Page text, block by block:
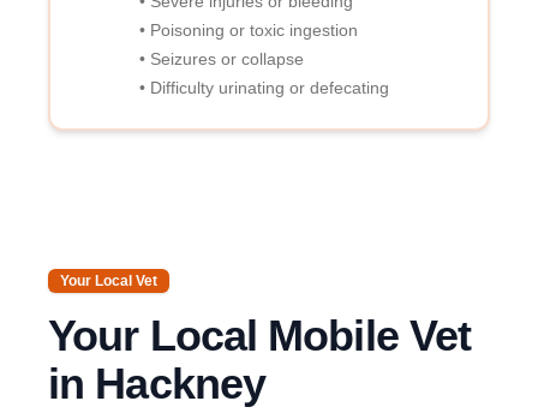
• Poisoning or toxic ingestion
• Seizures or collapse
• Difficulty urinating or defecating
Your Local Vet
Your Local Mobile Vet
in Hackney